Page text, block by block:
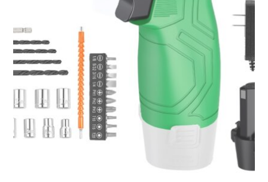
product
page